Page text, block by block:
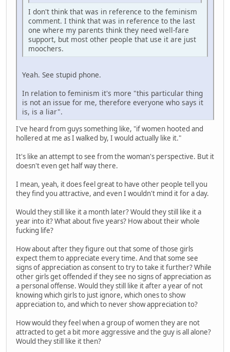
I don't think that was in reference to the feminism
comment. I think that was in reference to the last
one where my parents think they need well-fare
support, but most other people that use it are just
moochers.
Yeah. See stupid phone.
In relation to feminism it's more "this particular thing
is not an issue for me, therefore everyone who says it
is, is a liar".
I've heard from guys something like, "if women hooted and
hollered at me as I walked by, I would actually like it."
It's like an attempt to see from the woman's perspective. But it
doesn't even get half way there.
I mean, yeah, it does feel great to have other people tell you
they find you attractive, and even I wouldn't mind it for a day.
Would they still like it a month later? Would they still like it a
year into it? What about five years? How about their whole
fucking life?
How about after they figure out that some of those girls
expect them to appreciate every time. And that some see
signs of appreciation as consent to try to take it further? While
other girls get offended if they see no signs of appreciation as
a personal offense. Would they still like it after a year of not
knowing which girls to just ignore, which ones to show
appreciation to, and which to never show appreciation to?
How would they feel when a group of women they are not
attracted to get a bit more aggressive and the guy is all alone?
Would they still like it then?